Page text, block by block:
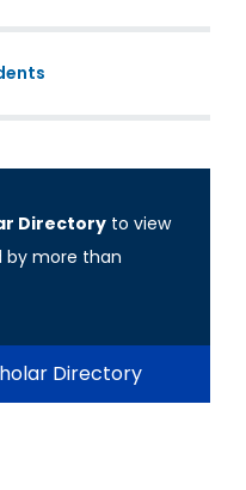
Directory to view
by more than
Directory